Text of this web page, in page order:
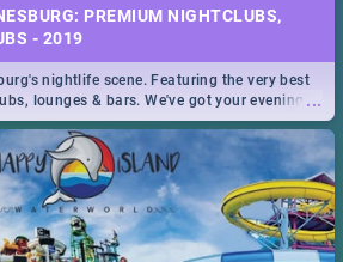
PREMIUM NIGHTCLUBS,
- 2019
...
nightlife scene. Featuring the very best
lounges & bars. We've got your evening